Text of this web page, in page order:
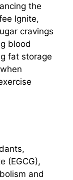
the
Ignite,
cravings
blood
fat storage
(EGCG),
and